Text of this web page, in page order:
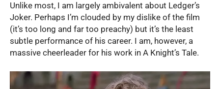
Unlike most, I am largely ambivalent about Ledger’s
Joker. Perhaps I’m clouded by my dislike of the film
(it’s too long and far too preachy) but it’s the least
subtle performance of his career. I am, however, a
massive cheerleader for his work in A Knight’s Tale.